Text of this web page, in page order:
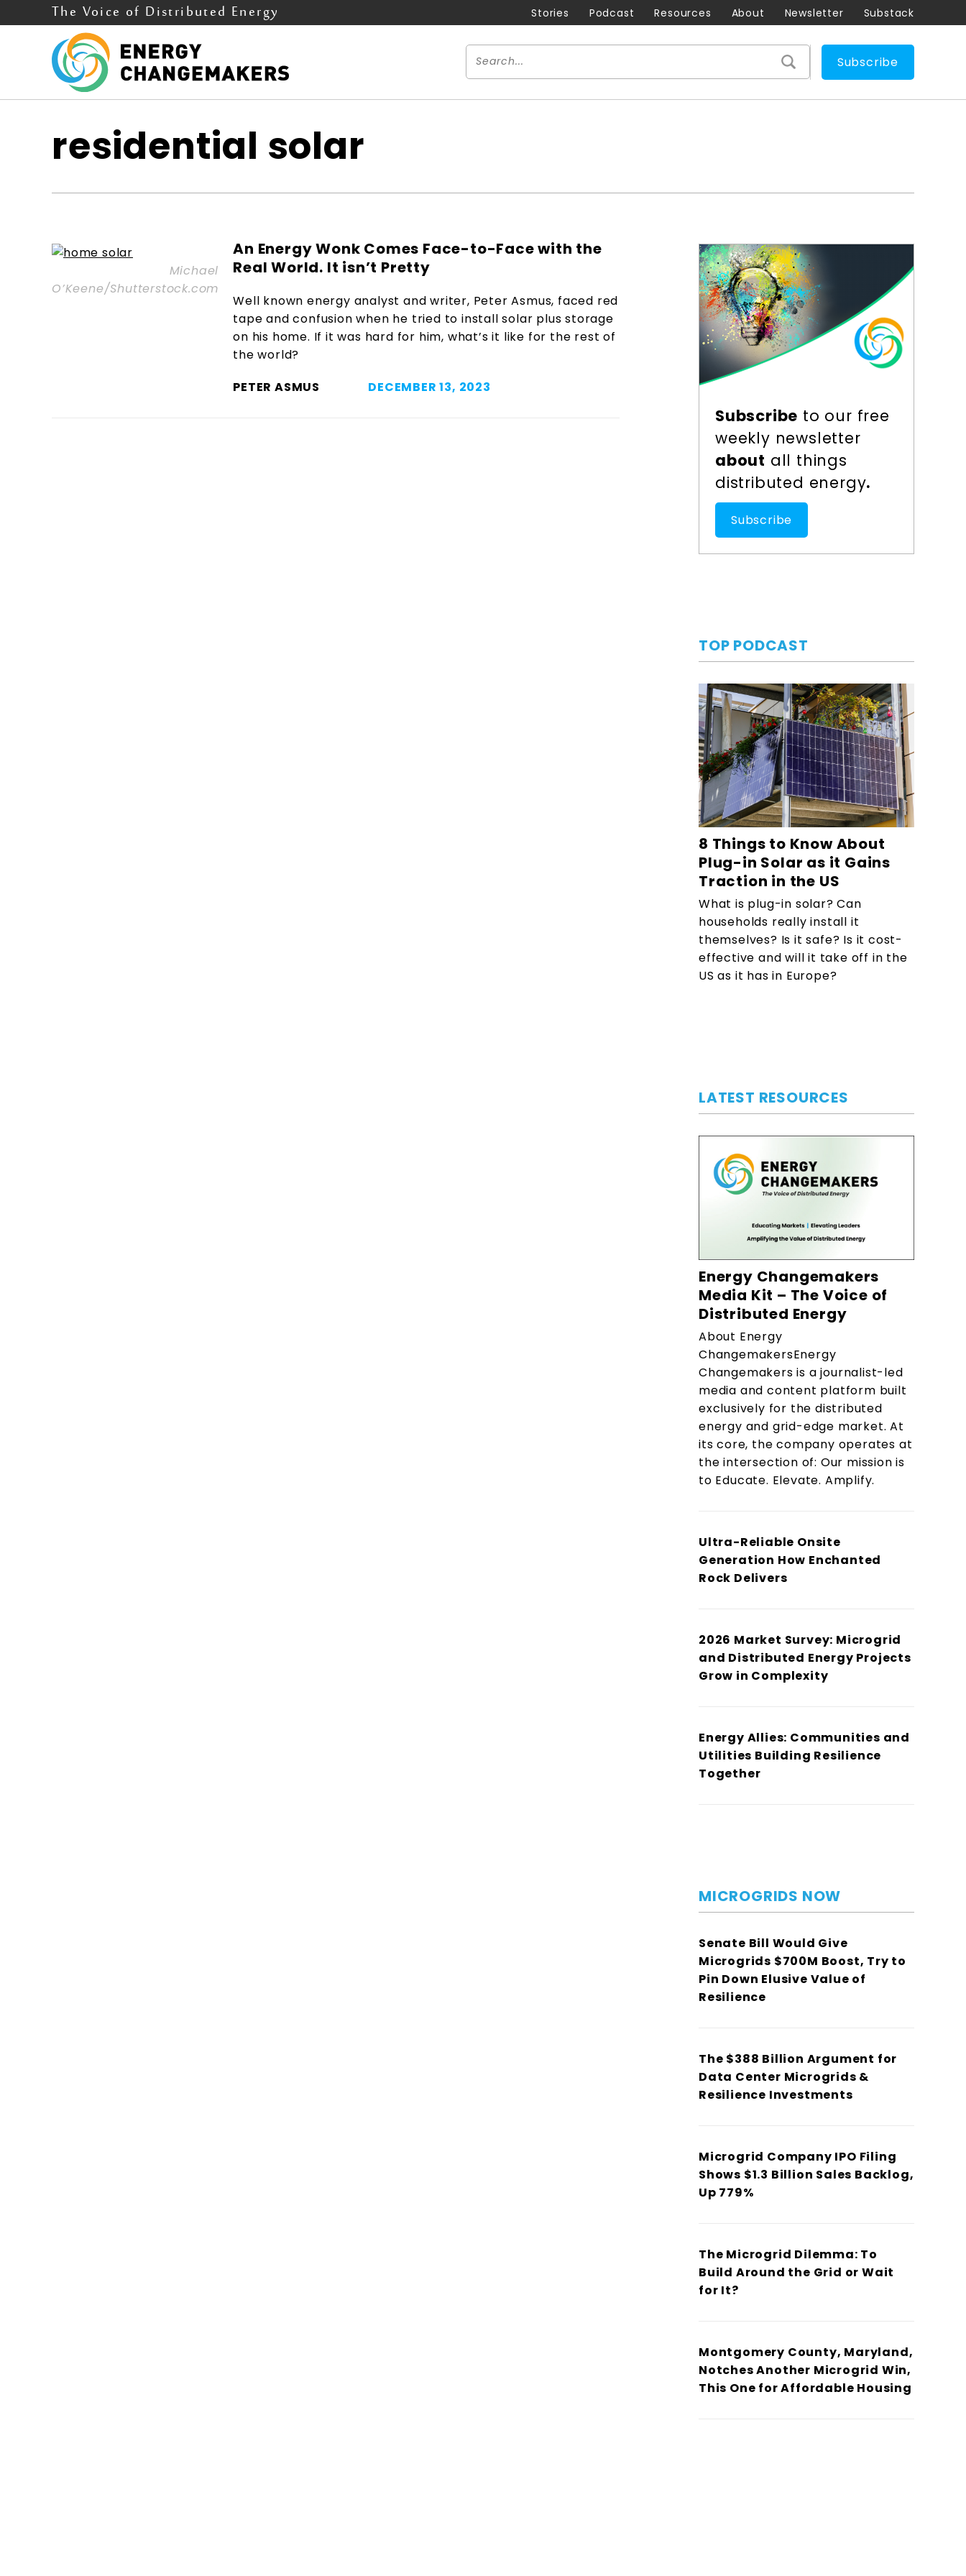
The Voice of Distributed Energy Stories Podcast Resources About Newsletter Substack
Subscribe
residential solar
Michael
O’Keene/Shutterstock.com
An Energy Wonk Comes Face-to-Face with the
Real World. It isn’t Pretty
Well known energy analyst and writer, Peter Asmus, faced red
tape and confusion when he tried to install solar plus storage
on his home. If it was hard for him, what’s it like for the rest of
the world?
PETER ASMUS
DECEMBER 13, 2023
Subscribe to our free
weekly newsletter
about all things
distributed energy.
Subscribe
TOP PODCAST
8 Things to Know About
Plug-in Solar as it Gains
Traction in the US
What is plug-in solar? Can
households really install it
themselves? Is it safe? Is it cost-
effective and will it take off in the
US as it has in Europe?
LATEST RESOURCES
Energy Changemakers
Media Kit – The Voice of
Distributed Energy
About Energy
ChangemakersEnergy
Changemakers is a journalist-led
media and content platform built
exclusively for the distributed
energy and grid-edge market. At
its core, the company operates at
the intersection of: Our mission is
to Educate. Elevate. Amplify.
Ultra-Reliable Onsite
Generation How Enchanted
Rock Delivers
2026 Market Survey: Microgrid
and Distributed Energy Projects
Grow in Complexity
Energy Allies: Communities and
Utilities Building Resilience
Together
MICROGRIDS NOW
Senate Bill Would Give
Microgrids $700M Boost, Try to
Pin Down Elusive Value of
Resilience
The $388 Billion Argument for
Data Center Microgrids &
Resilience Investments
Microgrid Company IPO Filing
Shows $1.3 Billion Sales Backlog,
Up 779%
The Microgrid Dilemma: To
Build Around the Grid or Wait
for It?
Montgomery County, Maryland,
Notches Another Microgrid Win,
This One for Affordable Housing